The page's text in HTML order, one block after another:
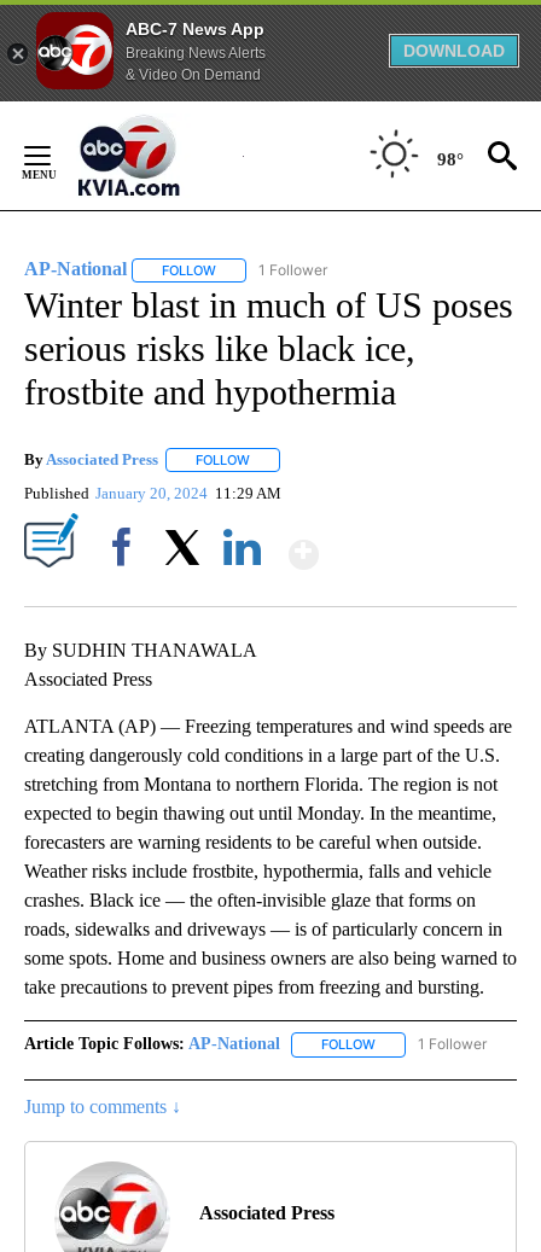
ABC-7 News App
Breaking News Alerts
& Video On Demand
DOWNLOAD
Content
98°
AP-National FOLLOW FOLLOW "AP-NATIONAL" TO RECEIVE
1 Follower
Winter blast in much of US poses
serious risks like black ice,
frostbite and hypothermia
ByAssociated Press FOLLOW
Published January 20, 2024 11:29 AM
By SUDHIN THANAWALA
Associated Press
ATLANTA (AP) — Freezing temperatures and wind speeds are
creating dangerously cold conditions in a large part of the U.S.
stretching from Montana to northern Florida. The region is not
expected to begin thawing out until Monday. In the meantime,
forecasters are warning residents to be careful when outside.
Weather risks include frostbite, hypothermia, falls and vehicle
crashes. Black ice — the often-invisible glaze that forms on
roads, sidewalks and driveways — is of particularly concern in
some spots. Home and business owners are also being warned to
take precautions to prevent pipes from freezing and bursting.
Article Topic Follows: AP-National FOLLOW FOLLOW "AP-
1 Follower
Jump to comments ↓
Associated Press